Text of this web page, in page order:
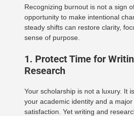
Recognizing burnout is not a sign
opportunity to make intentional
steady shifts can restore clarity,
sense of purpose.
1. Protect Time for
Research
Your scholarship is not a luxury. It
your academic identity and a
satisfaction. Yet writing and